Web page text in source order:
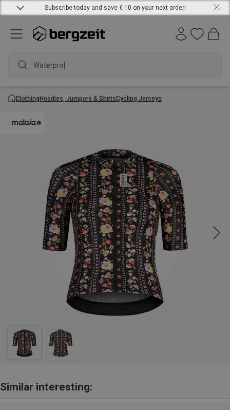
Subscribe today and save € 10 on your next order!
Waterproof
ClothingHoodies, Jumpers & ShirtsCycling Jerseys
Similar interesting: